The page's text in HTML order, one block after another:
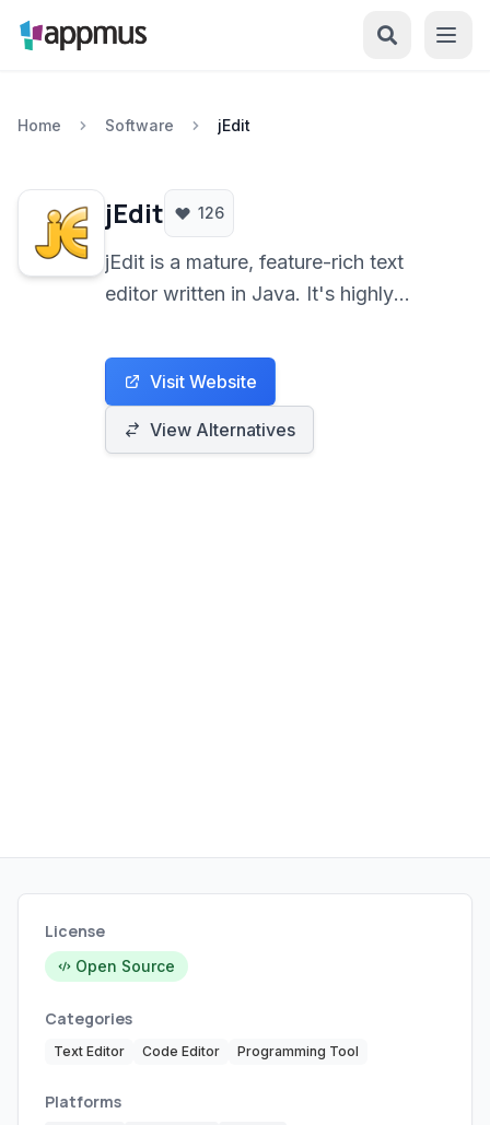
Home Software jEdit
jEdit 126
jEdit is a mature, feature-rich text
editor written in Java. It's highly
programmers and general text editing
tasks across various operating
systems.
Visit Website
View Alternatives
License
Open Source
Categories
Text Editor Code Editor Programming Tool
Platforms